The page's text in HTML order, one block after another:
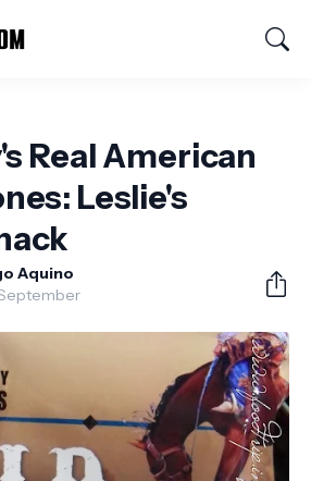
Real American
Leslie's
Aquino